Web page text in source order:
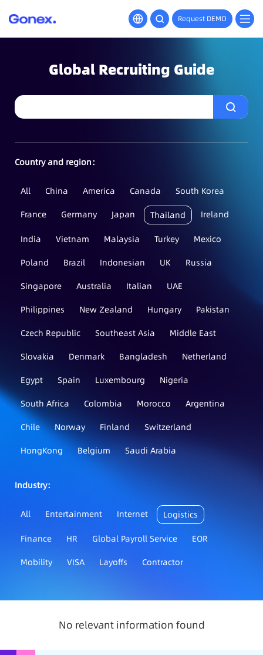
Request DEMO
Global Recruiting Guide
Country and region：
All China America Canada
South Korea
France
Germany Japan Thailand Ireland
India Vietnam Malaysia Turkey
Mexico
Poland
Brazil Indonesian UK
Russia
Singapore
Australia Italian
UAE
Philippines
New Zealand Hungary
Pakistan
Czech Republic
Southeast Asia
Middle East
Slovakia
Denmark Bangladesh
Netherland
Egypt
Spain Luxembourg
Nigeria
South Africa
Colombia Morocco
Argentina
Chile
Norway Finland
Switzerland
HongKong
Belgium Saudi Arabia
Industry：
All Entertainment Internet Logistics
Finance HR Global Payroll Service
EOR
Mobility
VISA Layoffs Contractor
No relevant information found